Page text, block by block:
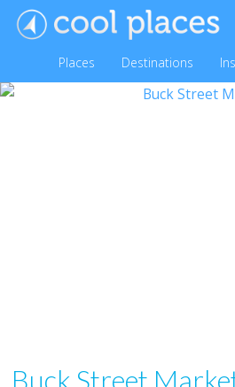
Places Destinations
Buck Street